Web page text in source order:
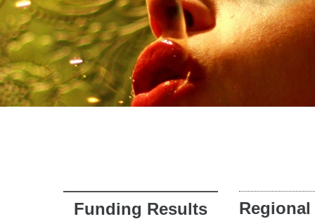
Funding Results